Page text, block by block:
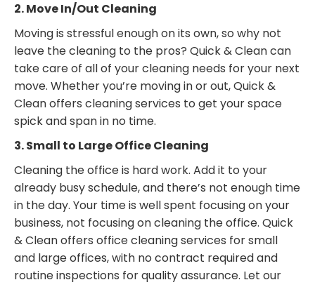
2. Move In/Out Cleaning
Moving is stressful enough on its own, so why not
leave the cleaning to the pros? Quick & Clean can
take care of all of your cleaning needs for your next
move. Whether you’re moving in or out, Quick &
Clean offers cleaning services to get your space
spick and span in no time.
3. Small to Large Office Cleaning
Cleaning the office is hard work. Add it to your
already busy schedule, and there’s not enough time
in the day. Your time is well spent focusing on your
business, not focusing on cleaning the office. Quick
& Clean offers office cleaning services for small
and large offices, with no contract required and
routine inspections for quality assurance. Let our